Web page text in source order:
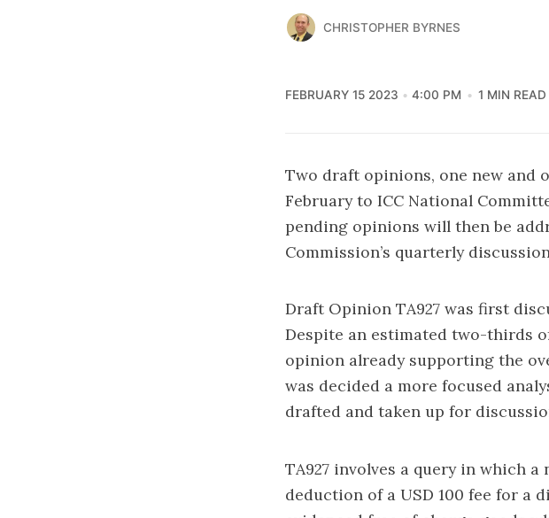
CHRISTOPHER BYRNES
FEBRUARY 15 2023 4:00 PM 1 MIN READ
Two draft opinions, one new and
February to ICC National
pending opinions will then be
Commission’s quarterly
Draft Opinion TA927 was first
Despite an estimated two-thirds
opinion already supporting the
was decided a more focused
drafted and taken up for
TA927 involves a query in which
deduction of a USD 100 fee for a